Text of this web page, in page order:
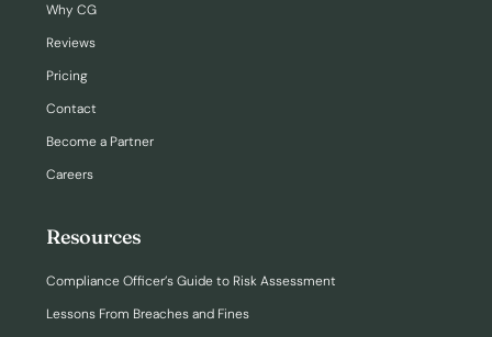
Why CG
Reviews
Pricing
Contact
Become a Partner
Careers
Resources
Compliance Officer’s Guide to Risk Assessment
Lessons From Breaches and Fines